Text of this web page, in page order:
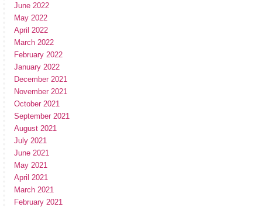
June 2022
May 2022
April 2022
March 2022
February 2022
January 2022
December 2021
November 2021
October 2021
September 2021
August 2021
July 2021
June 2021
May 2021
April 2021
March 2021
February 2021